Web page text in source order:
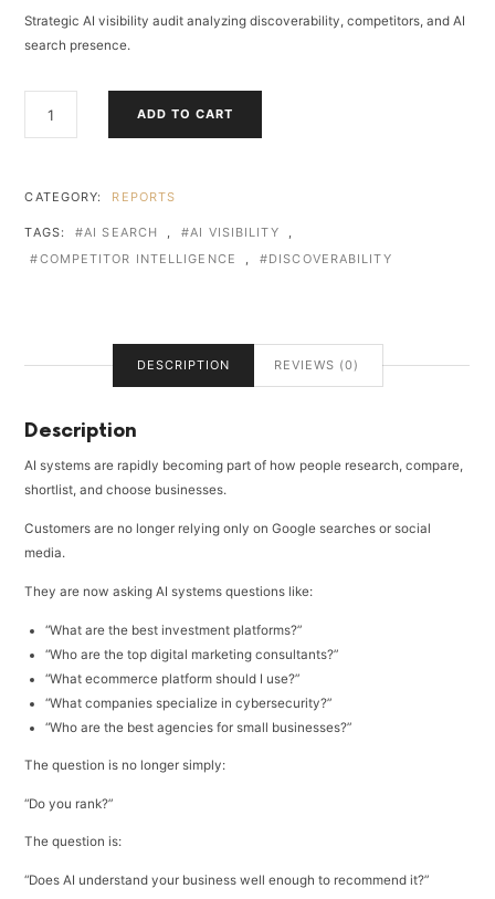
Strategic AI visibility audit analyzing discoverability, competitors, and AI
search presence.
VISIBILITY
QUANTITY
ADD TO CART
CATEGORY: REPORTS
TAGS: AI SEARCH AI VISIBILITY
COMPETITOR INTELLIGENCE
DISCOVERABILITY
DESCRIPTION REVIEWS (0)
Description
AI systems are rapidly becoming part of how people research, compare,
shortlist, and choose businesses.
Customers are no longer relying only on Google searches or social
media.
They are now asking AI systems questions like:
“What are the best investment platforms?”
“Who are the top digital marketing consultants?”
“What ecommerce platform should I use?”
“What companies specialize in cybersecurity?”
“Who are the best agencies for small businesses?”
The question is no longer simply:
“Do you rank?”
The question is:
“Does AI understand your business well enough to recommend it?”